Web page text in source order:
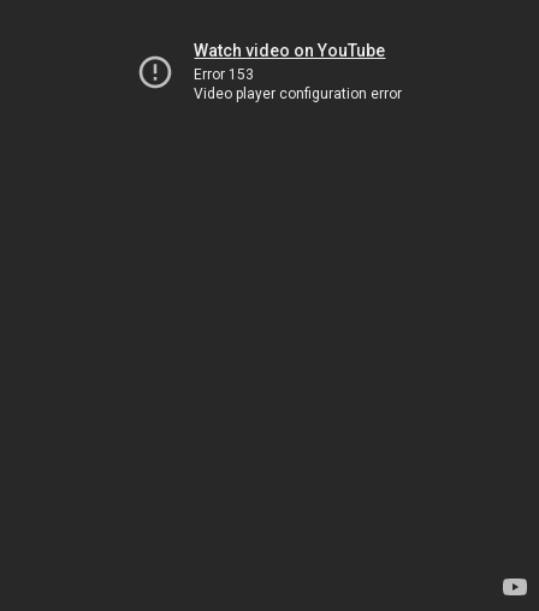
Watch video on YouTube
Error 153
Video player configuration error